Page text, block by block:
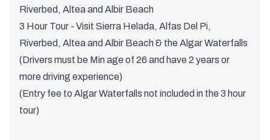
Riverbed, Altea and Albir Beach
3 Hour Tour - Visit Sierra Helada, Alfas Del Pi,
Riverbed, Altea and Albir Beach & the Algar Waterfalls
(Drivers must be Min age of 26 and have 2 years or
more driving experience)
(Entry fee to Algar Waterfalls not included in the 3 hour
tour)